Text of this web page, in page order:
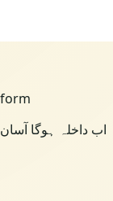
اب داخلہ ہوگا آسان